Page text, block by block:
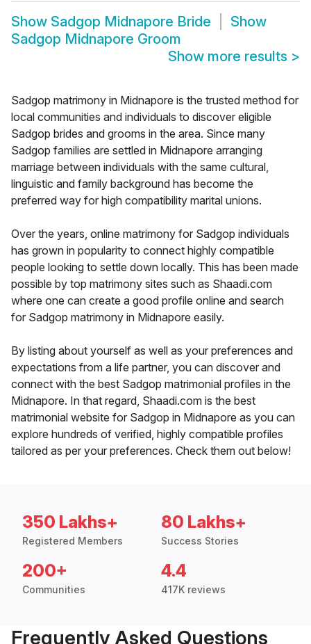
Show Sadgop Midnapore Bride
Show
Sadgop Midnapore Groom
Show more results >
Sadgop matrimony in Midnapore is the trusted method for
local communities and individuals to discover eligible
Sadgop brides and grooms in the area. Since many
Sadgop families are settled in Midnapore arranging
marriage between individuals with the same cultural,
linguistic and family background has become the
preferred way for high compatibility marital unions.
Over the years, online matrimony for Sadgop individuals
has grown in popularity to connect highly compatible
people looking to settle down locally. This has been made
possible by top matrimony sites such as Shaadi.com
where one can create a good profile online and search
for Sadgop matrimony in Midnapore easily.
By listing about yourself as well as your preferences and
expectations from a life partner, you can discover and
connect with the best Sadgop matrimonial profiles in the
Midnapore. In that regard, Shaadi.com is the best
matrimonial website for Sadgop in Midnapore as you can
explore hundreds of verified, highly compatible profiles
tailored as per your preferences. Check them out below!
350 Lakhs+
Registered Members
80 Lakhs+
Success Stories
200+
Communities
4.4
417K reviews
Frequently Asked Questions